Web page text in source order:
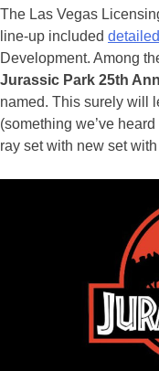
The Las Vegas
line-up included
Development. Among
Jurassic Park 25th
named. This surely will
(something we’ve
ray set with new set